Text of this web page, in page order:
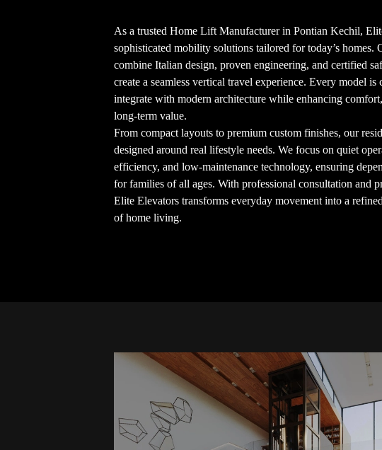
As a trusted Home Lift Manufacturer in Pontian Kechil,
sophisticated mobility solutions tailored for today’s homes.
combine Italian design, proven engineering, and certified
create a seamless vertical travel experience. Every model
integrate with modern architecture while enhancing
long-term value.
From compact layouts to premium custom finishes, our
designed around real lifestyle needs. We focus on quiet
efficiency, and low-maintenance technology, ensuring
for families of all ages. With professional consultation and
Elite Elevators transforms everyday movement into a
of home living.